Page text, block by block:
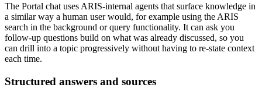
The Portal chat uses ARIS-internal agents that surface knowledge in
a similar way a human user would, for example using the ARIS
search in the background or query functionality. It can ask you
follow-up questions build on what was already discussed, so you
can drill into a topic progressively without having to re-state context
each time.
Structured answers and sources